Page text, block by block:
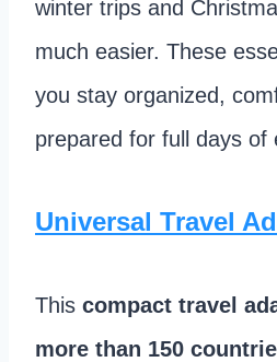
winter trips and
much easier. These
you stay organized,
prepared for full days of
Universal Travel
This compact travel
more than 150